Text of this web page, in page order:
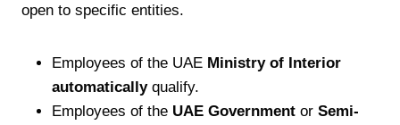
open to specific entities.
Employees of the UAE Ministry of Interior
automaticallyqualify.
Employees of the UAE Government or Semi-